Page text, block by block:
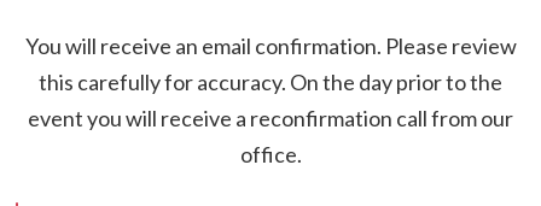
You will receive an email confirmation. Please review
this carefully for accuracy. On the day prior to the
event you will receive a reconfirmation call from our
office.